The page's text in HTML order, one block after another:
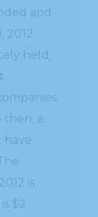
and
held,
then, a
have
is
$2